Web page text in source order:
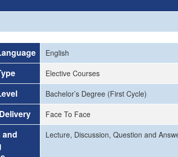
English
Elective Courses
Bachelor’s Degree (First Cycle)
Face To Face
and
Lecture, Discussion, Question and